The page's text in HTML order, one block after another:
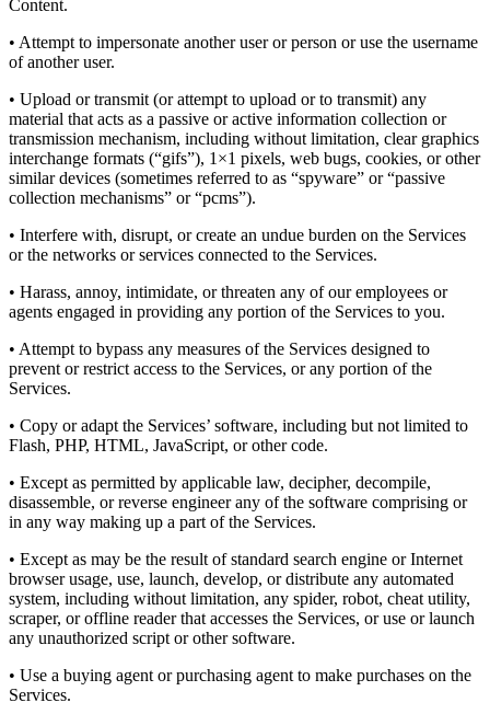
Content.
• Attempt to impersonate another user or person or use the username
of another user.
• Upload or transmit (or attempt to upload or to transmit) any
material that acts as a passive or active information collection or
transmission mechanism, including without limitation, clear graphics
interchange formats (“gifs”), 1×1 pixels, web bugs, cookies, or other
similar devices (sometimes referred to as “spyware” or “passive
collection mechanisms” or “pcms”).
• Interfere with, disrupt, or create an undue burden on the Services
or the networks or services connected to the Services.
• Harass, annoy, intimidate, or threaten any of our employees or
agents engaged in providing any portion of the Services to you.
• Attempt to bypass any measures of the Services designed to
prevent or restrict access to the Services, or any portion of the
Services.
• Copy or adapt the Services’ software, including but not limited to
Flash, PHP, HTML, JavaScript, or other code.
• Except as permitted by applicable law, decipher, decompile,
disassemble, or reverse engineer any of the software comprising or
in any way making up a part of the Services.
• Except as may be the result of standard search engine or Internet
browser usage, use, launch, develop, or distribute any automated
system, including without limitation, any spider, robot, cheat utility,
scraper, or offline reader that accesses the Services, or use or launch
any unauthorized script or other software.
• Use a buying agent or purchasing agent to make purchases on the
Services.